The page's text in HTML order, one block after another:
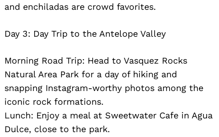
and enchiladas are crowd favorites.
Day 3: Day Trip to the Antelope Valley
Morning Road Trip: Head to Vasquez Rocks
Natural Area Park for a day of hiking and
snapping Instagram-worthy photos among the
iconic rock formations.
Lunch: Enjoy a meal at Sweetwater Cafe in Agua
Dulce, close to the park.